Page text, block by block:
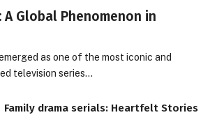
A Global Phenomenon in
as one of the most iconic and
television series…
Family drama serials: Heartfelt Stories